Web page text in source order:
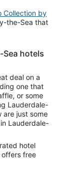
Collection by
the-Sea that
hotels
deal on a
one that
or some
Lauderdale-
are just some
Lauderdale-
hotel
free